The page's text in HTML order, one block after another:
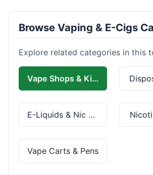
Browse Vaping & E-Cigs
Explore related categories in this
Vape Shops & Kits
E-Liquids & Nic Salts
Vape Carts & Pens